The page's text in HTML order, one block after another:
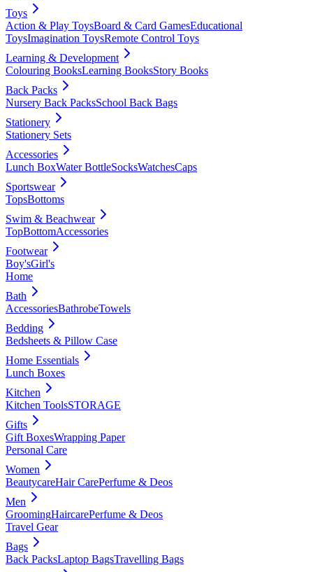
Toys
Action & Play ToysBoard & Card GamesEducational
ToysImagination ToysRemote Control Toys
Learning & Development
Colouring BooksLearning BooksStory Books
Back Packs
Nursery Back PacksSchool Back Bags
Stationery
Stationery Sets
Accessories
Lunch BoxWater BottleSocksWatchesCaps
Sportswear
TopsBottoms
Swim & Beachwear
TopBottomAccessories
Footwear
Boy'sGirl's
Home
Bath
AccessoriesBathrobeTowels
Bedding
Bedsheets & Pillow Case
Home Essentials
Lunch Boxes
Kitchen
Kitchen ToolsSTORAGE
Gifts
Gift BoxesWrapping Paper
Personal Care
Women
BeautycareHair CarePerfume & Deos
Men
GroomingHaircarePerfume & Deos
Travel Gear
Bags
Back PacksLaptop BagsTravelling Bags